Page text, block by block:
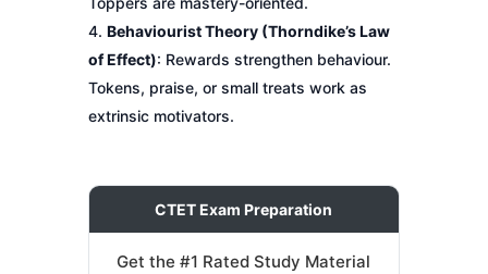
Behaviourist Theory (Thorndike’s Law
of Effect): Rewards strengthen behaviour.
Tokens, praise, or small treats work as
extrinsic motivators.
CTET Exam Preparation
Get the #1 Rated Study Material